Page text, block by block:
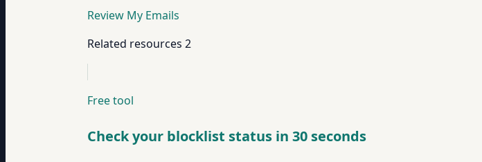
Review My Emails
Related resources 2
Free tool
Check your blocklist status in 30 seconds